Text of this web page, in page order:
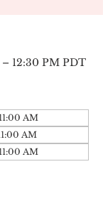
– 12:30 PM PDT
AM
AM
AM